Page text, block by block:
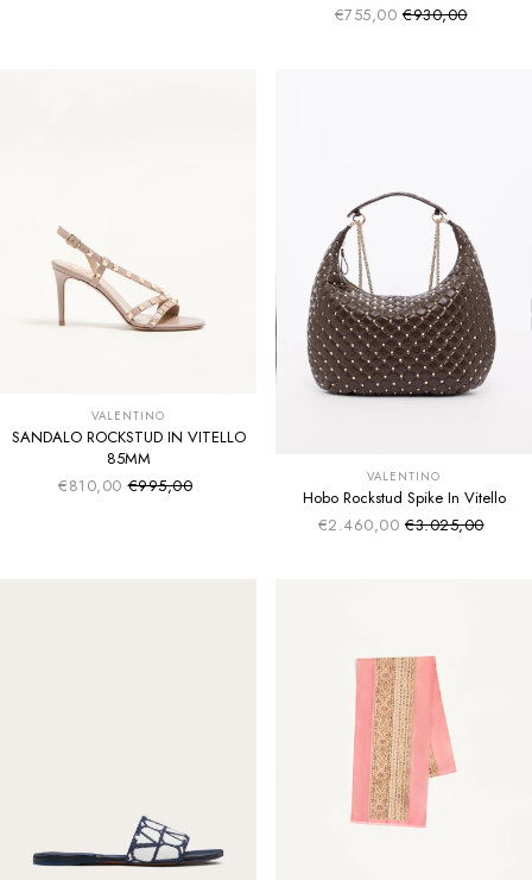
€755,00 Sale price
Regular price
€930,00
VALENTINO
SANDALO ROCKSTUD IN VITELLO
85MM
€810,00 Sale price
Regular price
€995,00 VALENTINO
Hobo Rockstud Spike In Vitello
€2.460,00 Sale price
Regular price
€3.025,00